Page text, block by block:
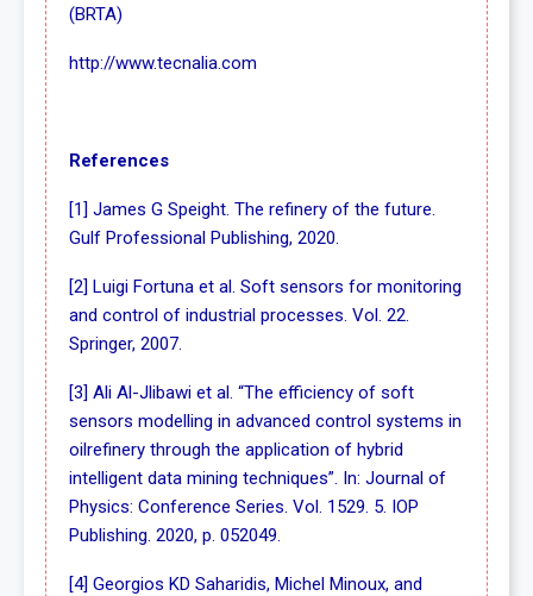
(BRTA)
http://www.tecnalia.com
References
[1] James G Speight. The refinery of the future.
Gulf Professional Publishing, 2020.
[2] Luigi Fortuna et al. Soft sensors for monitoring
and control of industrial processes. Vol. 22.
Springer, 2007.
[3] Ali Al-Jlibawi et al. “The efficiency of soft
sensors modelling in advanced control systems in
oilrefinery through the application of hybrid
intelligent data mining techniques”. In: Journal of
Physics: Conference Series. Vol. 1529. 5. IOP
Publishing. 2020, p. 052049.
[4] Georgios KD Saharidis, Michel Minoux, and